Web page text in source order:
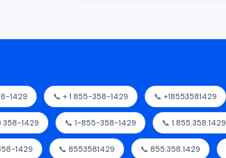
1429 📞 + 1 855-358-1429 📞 +18553581429
358-1429 📞 1-855-358-1429 📞 1.855.358.1429
1429 📞 8553581429 📞 855.358.1429